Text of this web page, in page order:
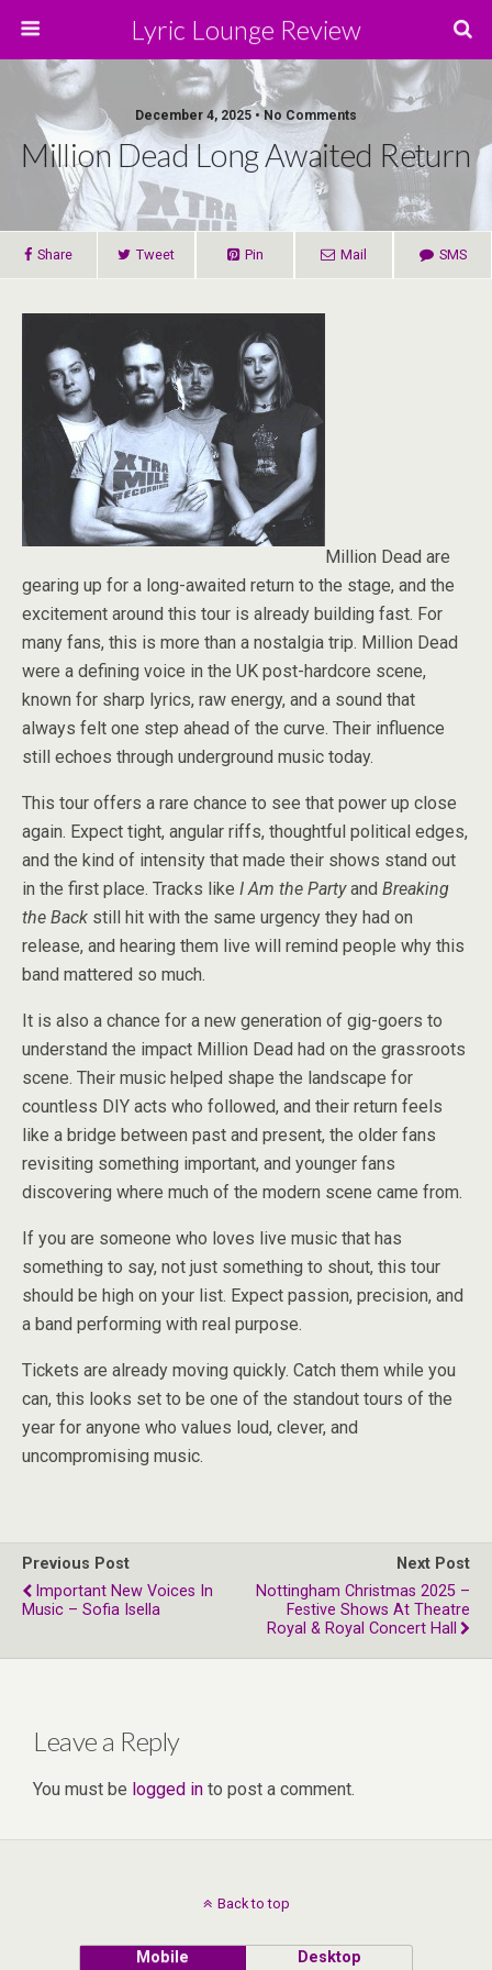
Lyric Lounge Review
December 4, 2025 • No Comments
Million Dead Long Awaited Return
Share Tweet Pin Mail SMS
Million Dead are
gearing up for a long-awaited return to the stage, and the
excitement around this tour is already building fast. For
many fans, this is more than a nostalgia trip. Million Dead
were a defining voice in the UK post-hardcore scene,
known for sharp lyrics, raw energy, and a sound that
always felt one step ahead of the curve. Their influence
still echoes through underground music today.
This tour offers a rare chance to see that power up close
again. Expect tight, angular riffs, thoughtful political edges,
and the kind of intensity that made their shows stand out
in the first place. Tracks like I Am the Partyand Breaking
the Back still hit with the same urgency they had on
release, and hearing them live will remind people why this
band mattered so much.
It is also a chance for a new generation of gig-goers to
understand the impact Million Dead had on the grassroots
scene. Their music helped shape the landscape for
countless DIY acts who followed, and their return feels
like a bridge between past and present, the older fans
revisiting something important, and younger fans
discovering where much of the modern scene came from.
If you are someone who loves live music that has
something to say, not just something to shout, this tour
should be high on your list. Expect passion, precision, and
a band performing with real purpose.
Tickets are already moving quickly. Catch them while you
can, this looks set to be one of the standout tours of the
year for anyone who values loud, clever, and
uncompromising music.
Previous Post
Important New Voices In
Music – Sofia Isella
Next Post
Nottingham Christmas 2025 –
Festive Shows At Theatre
Royal & Royal Concert Hall
Leave a Reply
You must be logged in to post a comment.
Back to top
Mobile Desktop